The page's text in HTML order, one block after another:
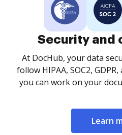
Security and
At DocHub, your data
follow HIPAA, SOC2,
you can work on your
Learn